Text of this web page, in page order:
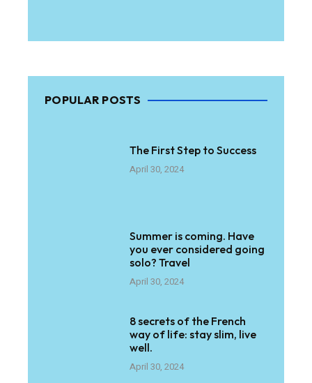
POPULAR POSTS
The First Step to Success
April 30, 2024
Summer is coming. Have
you ever considered going
solo? Travel
April 30, 2024
8 secrets of the French
way of life: stay slim, live
well.
April 30, 2024